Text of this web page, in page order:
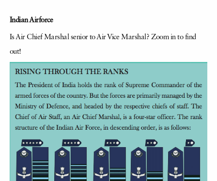
Indian Airforce
Is Air Chief Marshal senior to Air Vice Marshal? Zoom in to find
out!